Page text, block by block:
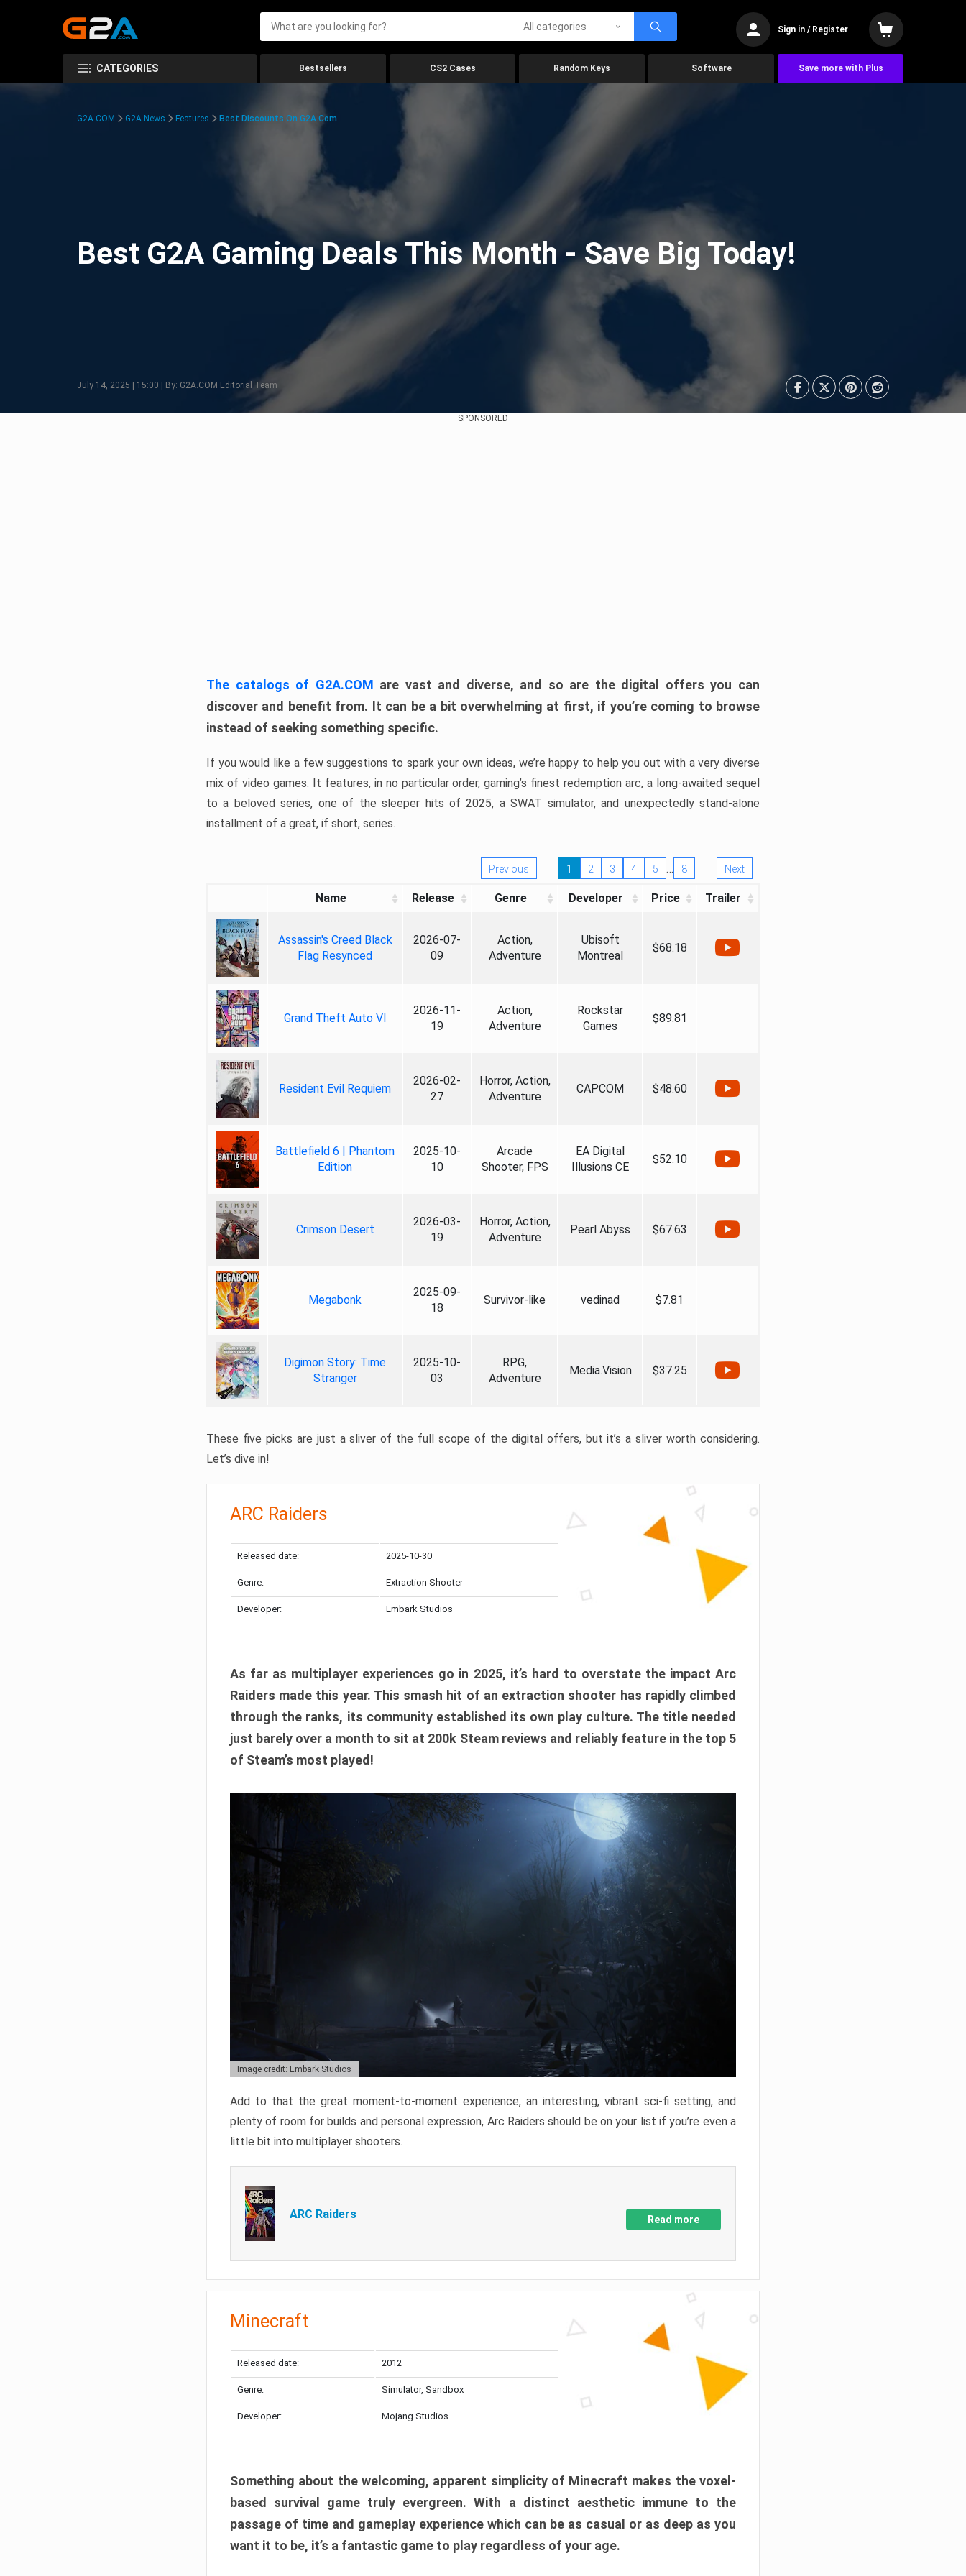
All categories Sign in / Register
CATEGORIES Bestsellers CS2 Cases Random Keys Software Save more with Plus
G2A.COM G2A News Features Best Discounts On G2A.com
Best G2A Gaming Deals This Month - Save Big Today!
July 14, 2025 | 15:00 | By: G2A.COM Editorial Team
SPONSORED
The catalogs of G2A.COM are vast and diverse, and so are the digital offers you can
discover and benefit from. It can be a bit overwhelming at first, if you’re coming to browse
instead of seeking something specific.
If you would like a few suggestions to spark your own ideas, we’re happy to help you out with a very diverse
mix of video games. It features, in no particular order, gaming’s finest redemption arc, a long-awaited sequel
to a beloved series, one of the sleeper hits of 2025, a SWAT simulator, and unexpectedly stand-alone
installment of a great, if short, series.
Previous 1 2 3 4 5 … 8 Next
Name Release Genre Developer Price Trailer
Assassin's Creed Black
Flag Resynced
2026-07-
09
Action,
Adventure
Ubisoft
Montreal
$68.18
Grand Theft Auto VI
2026-11-
19
Action,
Adventure
Rockstar
Games
$89.81
Resident Evil Requiem
2026-02-
27
Horror, Action,
Adventure
CAPCOM $48.60
Battlefield 6 | Phantom
Edition
2025-10-
10
Arcade
Shooter, FPS
EA Digital
Illusions CE
$52.10
Crimson Desert
2026-03-
19
Horror, Action,
Adventure
Pearl Abyss $67.63
Megabonk
2025-09-
18
Survivor-like vedinad $7.81
Digimon Story: Time
Stranger
2025-10-
03
RPG,
Adventure
Media.Vision $37.25
These five picks are just a sliver of the full scope of the digital offers, but it’s a sliver worth considering.
Let’s dive in!
ARC Raiders
Released date: 2025-10-30
Genre: Extraction Shooter
Developer: Embark Studios
As far as multiplayer experiences go in 2025, it’s hard to overstate the impact Arc
Raiders made this year. This smash hit of an extraction shooter has rapidly climbed
through the ranks, its community established its own play culture. The title needed
just barely over a month to sit at 200k Steam reviews and reliably feature in the top 5
of Steam’s most played!
Image credit: Embark Studios
Add to that the great moment-to-moment experience, an interesting, vibrant sci-fi setting, and
plenty of room for builds and personal expression, Arc Raiders should be on your list if you’re even a
little bit into multiplayer shooters.
ARC Raiders Read more
Minecraft
Released date: 2012
Genre: Simulator, Sandbox
Developer: Mojang Studios
Something about the welcoming, apparent simplicity of Minecraft makes the voxel-
based survival game truly evergreen. With a distinct aesthetic immune to the
passage of time and gameplay experience which can be as casual or as deep as you
want it to be, it’s a fantastic game to play regardless of your age.